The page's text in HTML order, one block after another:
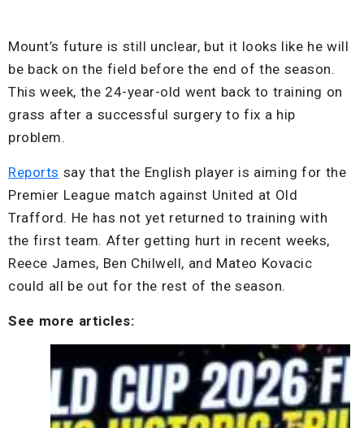
Mount’s future is still unclear, but it looks like he will
be back on the field before the end of the season.
This week, the 24-year-old went back to training on
grass after a successful surgery to fix a hip
problem.
Reports say that the English player is aiming for the
Premier League match against United at Old
Trafford. He has not yet returned to training with
the first team. After getting hurt in recent weeks,
Reece James, Ben Chilwell, and Mateo Kovacic
could all be out for the rest of the season.
See more articles: